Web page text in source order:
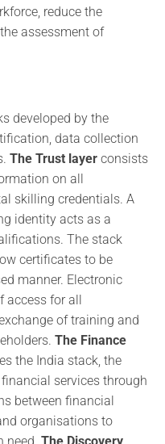
reduce the
assessment of
developed by the
data collection
The Trust layer consists
on all
skilling credentials. A
identity acts as a
The stack
certificates to be
manner. Electronic
access for all
of training and
The Finance
the India stack, the
services through
between financial
organisations to
need. The Discovery